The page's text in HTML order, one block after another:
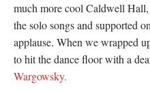
much more cool Caldwell
the solo songs and supported
applause. When we wrapped
to hit the dance floor with a
Wargowsky.